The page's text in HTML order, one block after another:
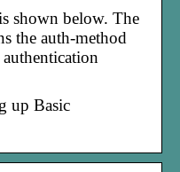
shown below. The
the auth-method
up Basic